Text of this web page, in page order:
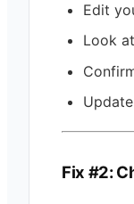
Edit
Look
Fix #2: